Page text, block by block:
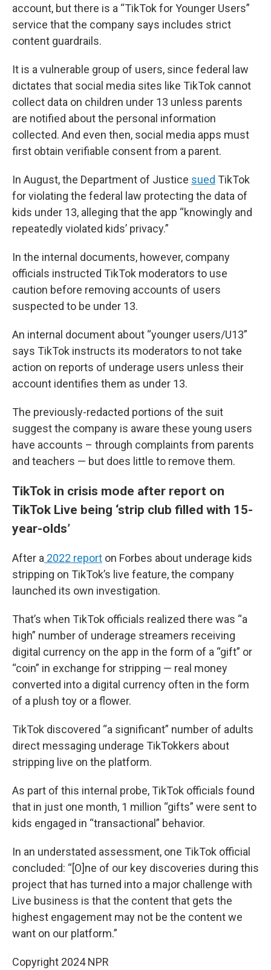
account, but there is a “TikTok for Younger Users”
service that the company says includes strict
content guardrails.
It is a vulnerable group of users, since federal law
dictates that social media sites like TikTok cannot
collect data on children under 13 unless parents
are notified about the personal information
collected. And even then, social media apps must
first obtain verifiable consent from a parent.
In August, the Department of Justice sued TikTok
for violating the federal law protecting the data of
kids under 13, alleging that the app “knowingly and
repeatedly violated kids’ privacy.”
In the internal documents, however, company
officials instructed TikTok moderators to use
caution before removing accounts of users
suspected to be under 13.
An internal document about “younger users/U13”
says TikTok instructs its moderators to not take
action on reports of underage users unless their
account identifies them as under 13.
The previously-redacted portions of the suit
suggest the company is aware these young users
have accounts – through complaints from parents
and teachers — but does little to remove them.
TikTok in crisis mode after report on
TikTok Live being ‘strip club filled with 15-
year-olds’
After a 2022 report on Forbes about underage kids
stripping on TikTok’s live feature, the company
launched its own investigation.
That’s when TikTok officials realized there was “a
high” number of underage streamers receiving
digital currency on the app in the form of a “gift” or
“coin” in exchange for stripping — real money
converted into a digital currency often in the form
of a plush toy or a flower.
TikTok discovered “a significant” number of adults
direct messaging underage TikTokkers about
stripping live on the platform.
As part of this internal probe, TikTok officials found
that in just one month, 1 million “gifts” were sent to
kids engaged in “transactional” behavior.
In an understated assessment, one TikTok official
concluded: “[O]ne of our key discoveries during this
project that has turned into a major challenge with
Live business is that the content that gets the
highest engagement may not be the content we
want on our platform.”
Copyright 2024 NPR